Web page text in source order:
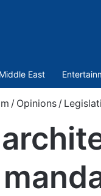
Middle East
/ Opinions /